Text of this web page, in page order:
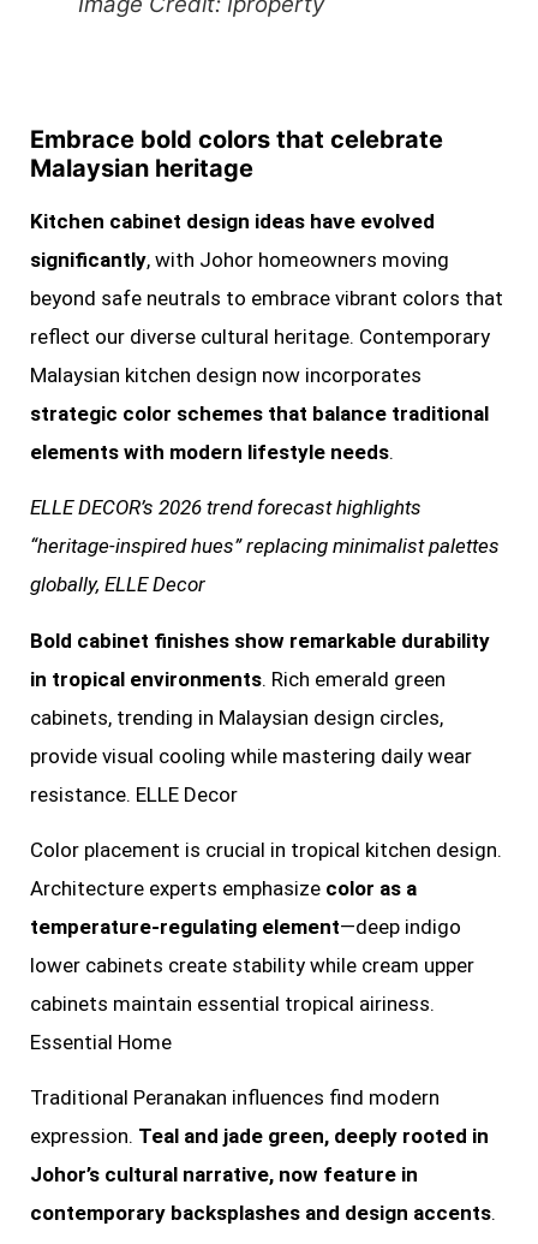
Embrace bold colors that celebrate
Malaysian heritage
Kitchen cabinet design ideas have evolved
significantly, with Johor homeowners moving
beyond safe neutrals to embrace vibrant colors that
reflect our diverse cultural heritage. Contemporary
Malaysian kitchen design now incorporates
strategic color schemes that balance traditional
elements with modern lifestyle needs.
ELLE DECOR’s 2026 trend forecast highlights
“heritage-inspired hues” replacing minimalist palettes
globally, ELLE Decor
Bold cabinet finishes show remarkable durability
in tropical environments. Rich emerald green
cabinets, trending in Malaysian design circles,
provide visual cooling while mastering daily wear
resistance. ELLE Decor
Color placement is crucial in tropical kitchen design.
Architecture experts emphasize color as a
temperature-regulating element—deep indigo
lower cabinets create stability while cream upper
cabinets maintain essential tropical airiness.
Essential Home
Traditional Peranakan influences find modern
expression. Teal and jade green, deeply rooted in
Johor’s cultural narrative, now feature in
contemporary backsplashes and design accents.